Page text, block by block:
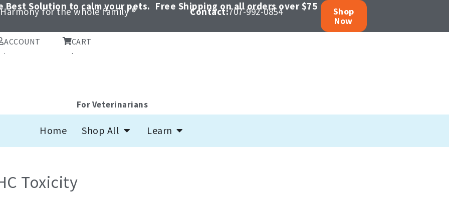
Best Solution to calm your pets.
Harmony for the whole family ® Free Shipping on all orders over $75
Contact:707-992-0854
Shop
Now
ACCOUNT
.
CART
.
For Veterinarians
Home Shop All Open Shop AllLearn
Toxicity